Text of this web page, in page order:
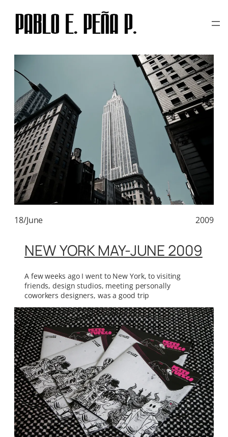
TAG: FLICKR
18/June 2009
NEW YORK MAY-JUNE 2009
A few weeks ago I went to New York, to visiting
friends, design studios, meeting personally
coworkers designers, was a good trip